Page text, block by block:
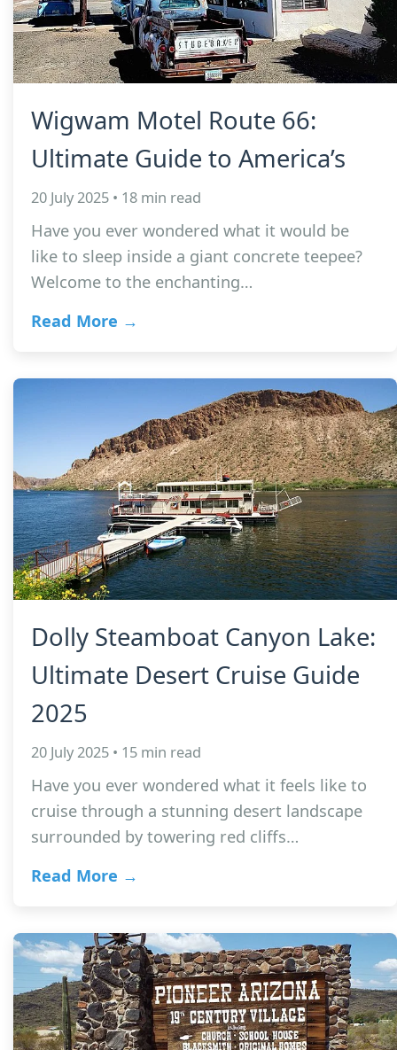
Wigwam Motel Route 66:
Ultimate Guide to America’s
20 July 2025 • 18 min read
Have you ever wondered what it would be
like to sleep inside a giant concrete teepee?
Welcome to the enchanting…
Read More →
Dolly Steamboat Canyon Lake:
Ultimate Desert Cruise Guide
2025
20 July 2025 • 15 min read
Have you ever wondered what it feels like to
cruise through a stunning desert landscape
surrounded by towering red cliffs…
Read More →